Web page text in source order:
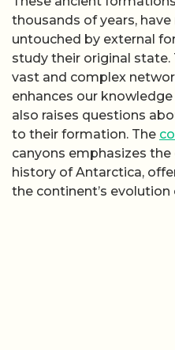
thousands of years,
untouched by external
study their original state.
vast and complex
enhances our
also raises questions
to their formation. The
canyons emphasizes
history of Antarctica,
the continent’s evolution